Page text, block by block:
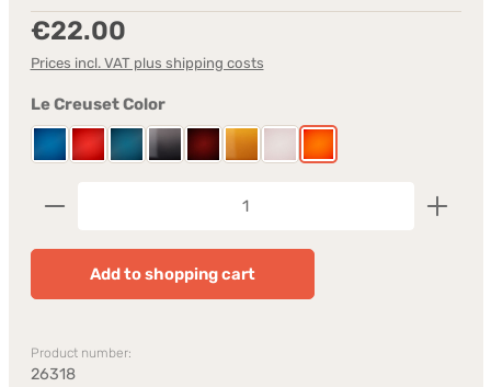
Regular price:
€22.00
Prices incl. VAT plus shipping costs
Select
Le Creuset Color
AzureCeriseDeep Teal
Flint GarnetNectarShell PinkVolcanic
Product Quantity: Enter the desired amount or
Add to shopping cart
Product number:
26318